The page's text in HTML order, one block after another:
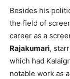
Besides his
the field of
career as a
Rajakumari,
which had
notable work as